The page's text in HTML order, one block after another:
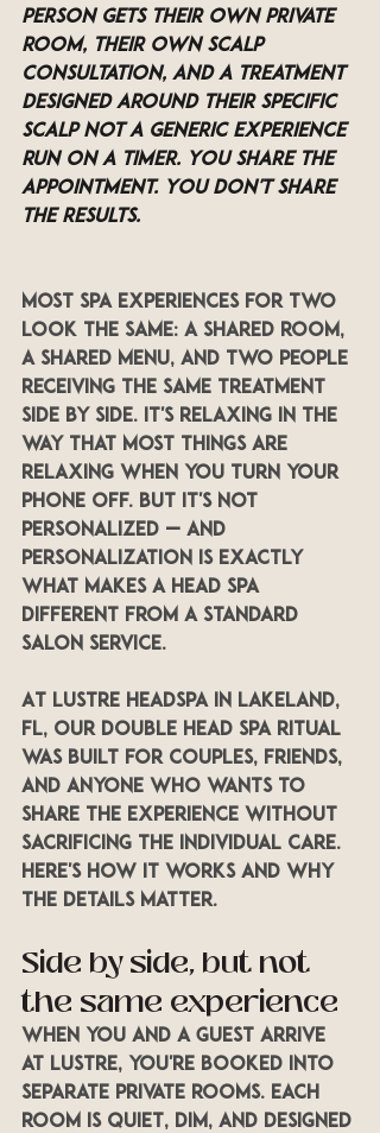
person gets their own private
room, their own scalp
consultation, and a treatment
designed around their specific
scalp not a generic experience
run on a timer. You share the
appointment. You don't share
the results.
Most spa experiences for two
look the same: a shared room,
a shared menu, and two people
receiving the same treatment
side by side. It's relaxing in the
way that most things are
relaxing when you turn your
phone off. But it's not
personalized — and
personalization is exactly
what makes a head spa
different from a standard
salon service.
At LUSTRE Headspa in Lakeland,
FL, our Double Head Spa Ritual
was built for couples, friends,
and anyone who wants to
share the experience without
sacrificing the individual care.
Here's how it works and why
the details matter.
Side by side, but not
the same experience
When you and a guest arrive
at LUSTRE, you're booked into
separate private rooms. Each
room is quiet, dim, and designed